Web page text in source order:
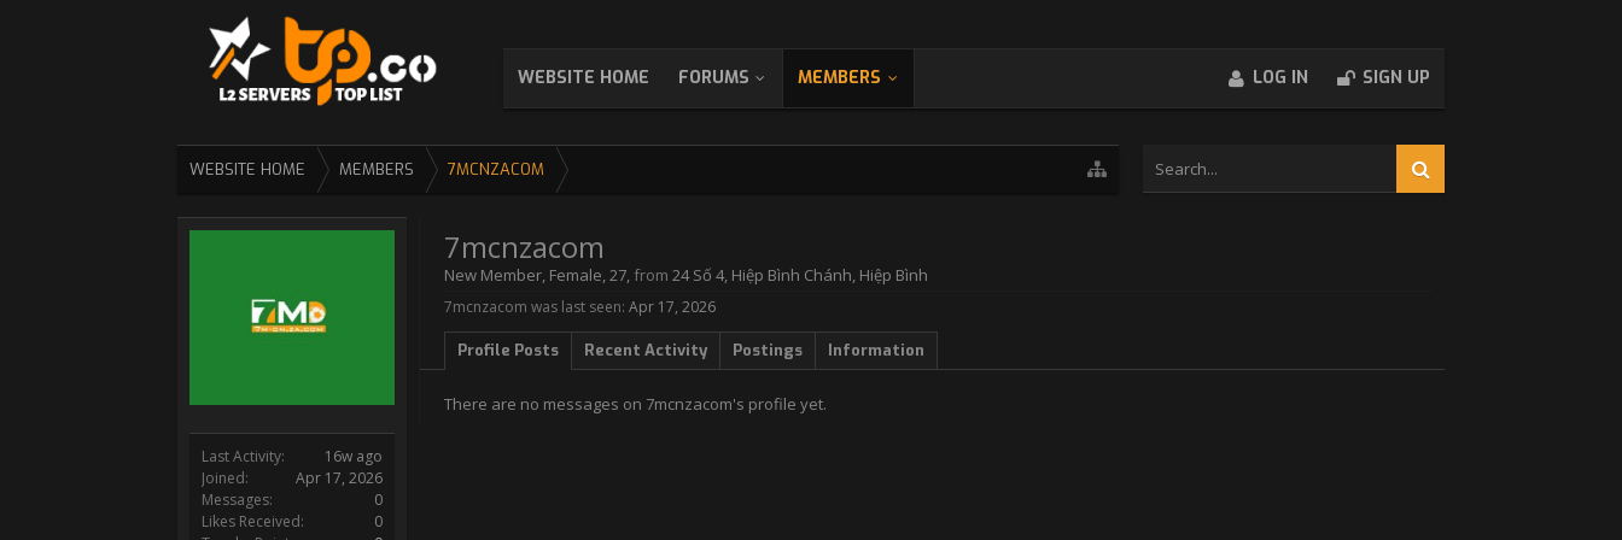
WEBSITE HOME FORUMS MEMBERS LOG IN SIGN UP
WEBSITE HOME MEMBERS 7MCNZACOM
Last Activity:
16w ago
Joined:
Apr 17, 2026
Messages:
0
Likes Received:
0
7mcnzacom
New Member, Female, 27, from 24 Số 4, Hiệp Bình Chánh, Hiệp Bình
7mcnzacom was last seen: Apr 17, 2026
Profile Posts Recent Activity Postings Information
There are no messages on 7mcnzacom's profile yet.